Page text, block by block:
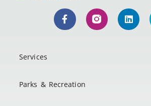
Services
Parks & Recreation